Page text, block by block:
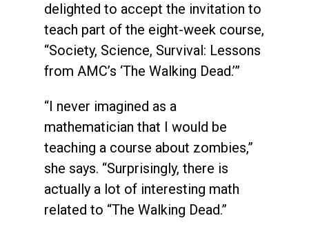
delighted to accept the invitation to
teach part of the eight-week course,
“Society, Science, Survival: Lessons
from AMC’s ‘The Walking Dead.’”
“I never imagined as a
mathematician that I would be
teaching a course about zombies,”
she says. “Surprisingly, there is
actually a lot of interesting math
related to “The Walking Dead.”